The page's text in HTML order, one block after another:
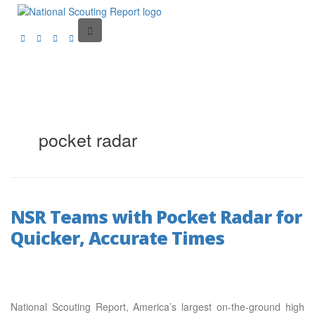
pocket radar
NSR Teams with Pocket Radar for
Quicker, Accurate Times
National Scouting Report, America’s largest on-the-ground high